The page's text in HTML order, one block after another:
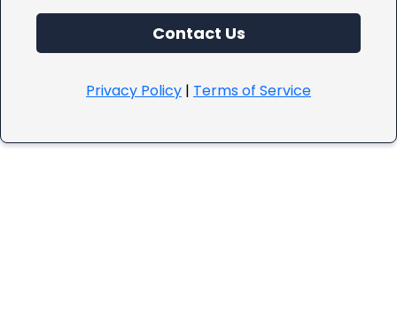
Contact Us
Privacy Policy | Terms of Service